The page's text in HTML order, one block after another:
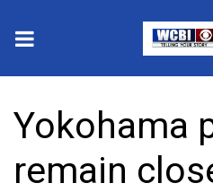
2025 Municipal Elections
Crime
Yokohama
remain